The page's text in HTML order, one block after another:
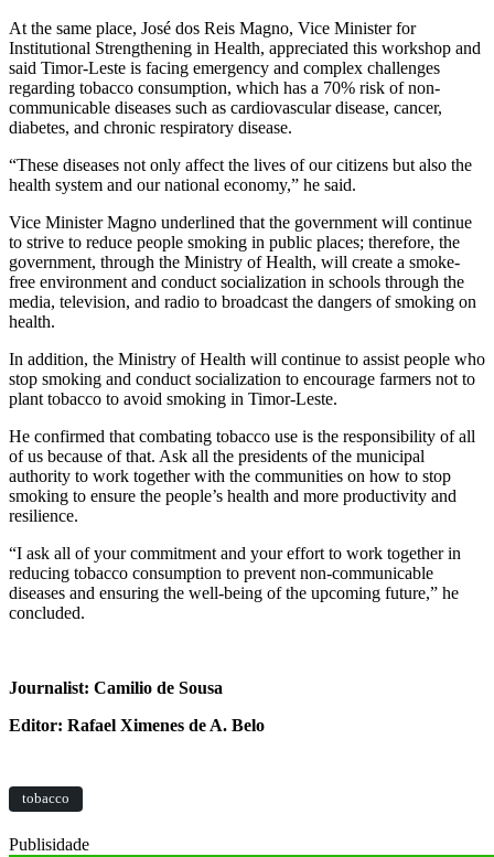
At the same place, José dos Reis Magno, Vice Minister for
Institutional Strengthening in Health, appreciated this workshop and
said Timor-Leste is facing emergency and complex challenges
regarding tobacco consumption, which has a 70% risk of non-
communicable diseases such as cardiovascular disease, cancer,
diabetes, and chronic respiratory disease.
“These diseases not only affect the lives of our citizens but also the
health system and our national economy,” he said.
Vice Minister Magno underlined that the government will continue
to strive to reduce people smoking in public places; therefore, the
government, through the Ministry of Health, will create a smoke-
free environment and conduct socialization in schools through the
media, television, and radio to broadcast the dangers of smoking on
health.
In addition, the Ministry of Health will continue to assist people who
stop smoking and conduct socialization to encourage farmers not to
plant tobacco to avoid smoking in Timor-Leste.
He confirmed that combating tobacco use is the responsibility of all
of us because of that. Ask all the presidents of the municipal
authority to work together with the communities on how to stop
smoking to ensure the people’s health and more productivity and
resilience.
“I ask all of your commitment and your effort to work together in
reducing tobacco consumption to prevent non-communicable
diseases and ensuring the well-being of the upcoming future,” he
concluded.
Journalist: Camilio de Sousa
Editor: Rafael Ximenes de A. Belo
tobacco
Publisidade